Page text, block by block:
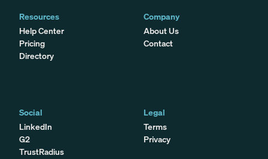
Resources
Help Center
Pricing
Directory
Company
About Us
Contact
Social
LinkedIn
G2
TrustRadius
Legal
Terms
Privacy